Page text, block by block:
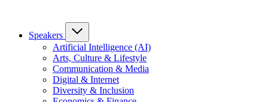
Speakers
Artificial Intelligence (AI)
Arts, Culture & Lifestyle
Communication & Media
Digital & Internet
Diversity & Inclusion